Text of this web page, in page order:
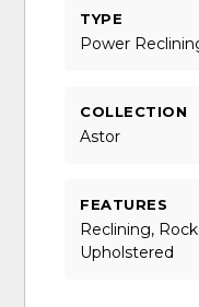
TYPE
Power
COLLECTION
Astor
FEATURES
Reclining,
Upholstered